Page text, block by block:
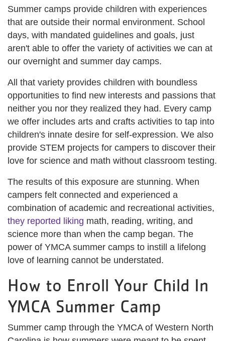
Summer camps provide children with experiences
that are outside their normal environment. School
days, with mandated guidelines and goals, just
aren't able to offer the variety of activities we can at
our overnight and summer day camps.
All that variety provides children with boundless
opportunities to find new interests and passions that
neither you nor they realized they had. Every camp
we offer includes arts and crafts activities to tap into
children's innate desire for self-expression. We also
provide STEM projects for campers to discover their
love for science and math without classroom testing.
The results of this exposure are stunning. When
campers felt connected and experienced a
combination of academic and recreational activities,
they reported liking math, reading, writing, and
science more than when the camp began. The
power of YMCA summer camps to instill a lifelong
love of learning cannot be understated.
How to Enroll Your Child In
YMCA Summer Camp
Summer camp through the YMCA of Western North